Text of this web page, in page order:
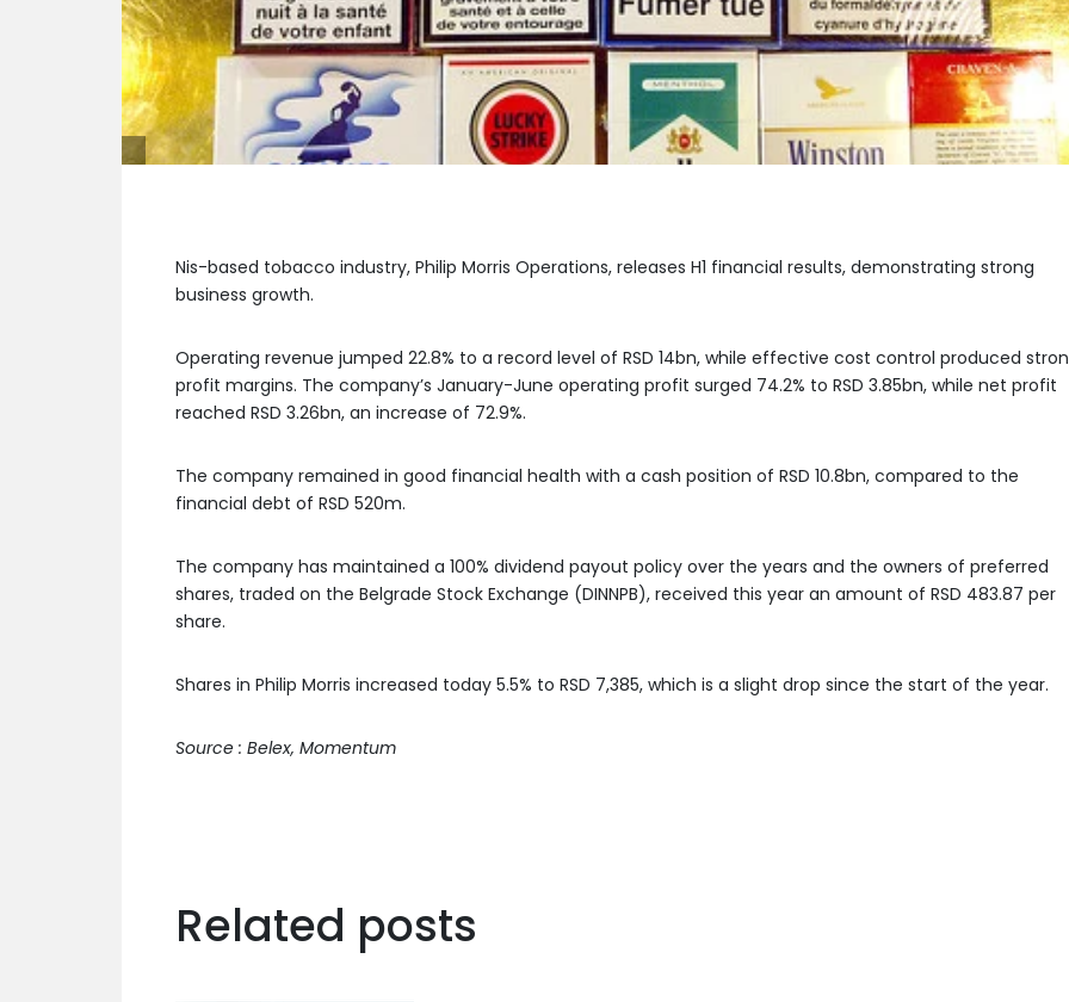
Nis-based tobacco industry, Philip Morris Operations, releases H1 financial results, demonstrating strong
business growth.
Operating revenue jumped 22.8% to a record level of RSD 14bn, while effective cost control produced
profit margins. The company’s January-June operating profit surged 74.2% to RSD 3.85bn, while net profit
reached RSD 3.26bn, an increase of 72.9%.
The company remained in good financial health with a cash position of RSD 10.8bn, compared to the
financial debt of RSD 520m.
The company has maintained a 100% dividend payout policy over the years and the owners of preferred
shares, traded on the Belgrade Stock Exchange (DINNPB), received this year an amount of RSD 483.87 per
share.
Shares in Philip Morris increased today 5.5% to RSD 7,385, which is a slight drop since the start of the year.
Source : Belex, Momentum
Related posts